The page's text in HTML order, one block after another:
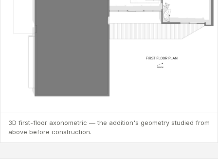
3D first-floor axonometric — the addition's geometry studied from
above before construction.